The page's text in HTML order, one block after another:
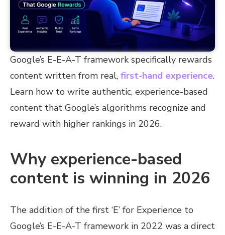
Google’s E-E-A-T framework specifically rewards
content written from real, first-hand experience.
Learn how to write authentic, experience-based
content that Google’s algorithms recognize and
reward with higher rankings in 2026.
Why experience-based
content is winning in 2026
The addition of the first ‘E’ for Experience to
Google’s E-E-A-T framework in 2022 was a direct